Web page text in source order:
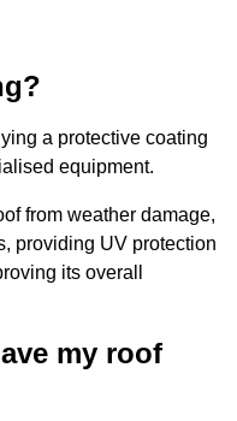
a protective coating
equipment.
from weather damage,
providing UV protection
its overall
my roof